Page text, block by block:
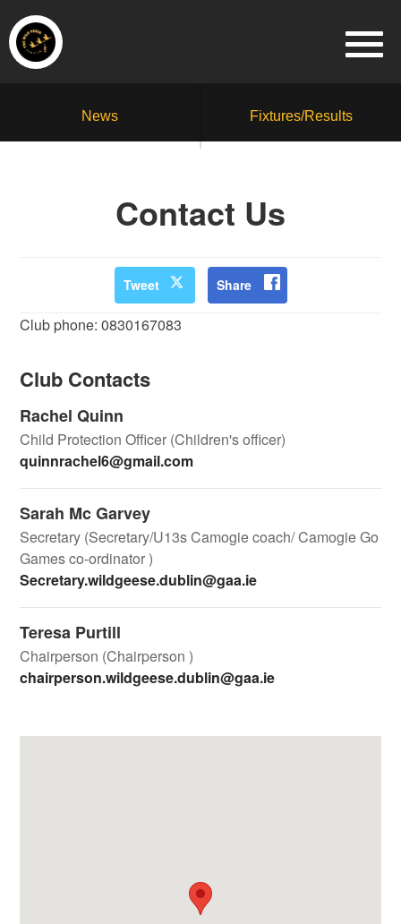
News Fixtures/Results
Contact Us
Tweet Share
Club phone: 0830167083
Club Contacts
Rachel Quinn
Child Protection Officer (Children's officer)
quinnrachel6@gmail.com
Sarah Mc Garvey
Secretary (Secretary/U13s Camogie coach/ Camogie Go
Games co-ordinator )
Secretary.wildgeese.dublin@gaa.ie
Teresa Purtill
Chairperson (Chairperson )
chairperson.wildgeese.dublin@gaa.ie